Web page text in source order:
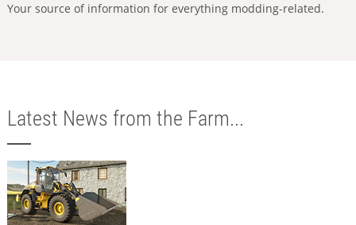
Your source of information for everything modding-related.
Latest News from the Farm...